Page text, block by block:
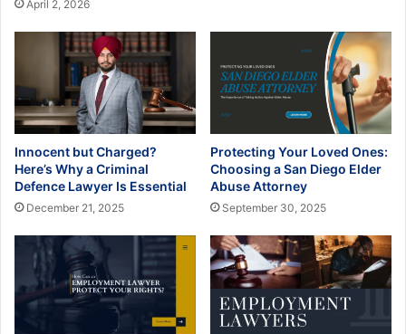
April 2, 2026
Innocent but Charged?
Here’s Why a Criminal
Defence Lawyer Is Essential
December 21, 2025
Protecting Your Loved Ones:
Choosing a San Diego Elder
Abuse Attorney
September 30, 2025